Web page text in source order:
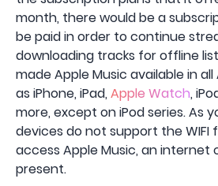
month, there would be a
be paid in order to continue
downloading tracks for offline
made Apple Music available in
as iPhone, iPad, Apple Watch,
more, except on iPod series. As
devices do not support the WIFI
access Apple Music, an
present.